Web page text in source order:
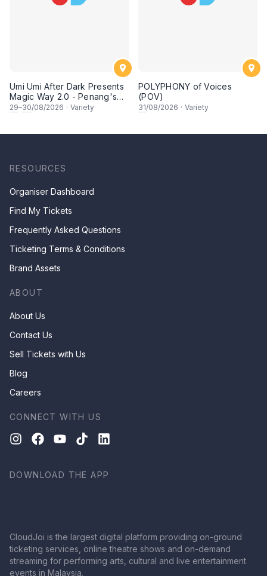
Umi Umi After Dark Presents
Magic Way 2.0 - Penang's
Own Magicians Return
29–30/08/2026 · Variety
POLYPHONY of Voices
(POV)
31/08/2026 · Variety
RESOURCES
Organiser Dashboard
Find My Tickets
Frequently Asked Questions
Ticketing Terms & Conditions
Brand Assets
ABOUT
About Us
Contact Us
Sell Tickets with Us
Blog
Careers
CONNECT WITH US
DOWNLOAD THE APP
CloudJoi is the largest digital platform providing on-ground
ticketing services, online theatre shows and on-demand
streaming for performing arts, cultural and live entertainment
events in Malaysia.